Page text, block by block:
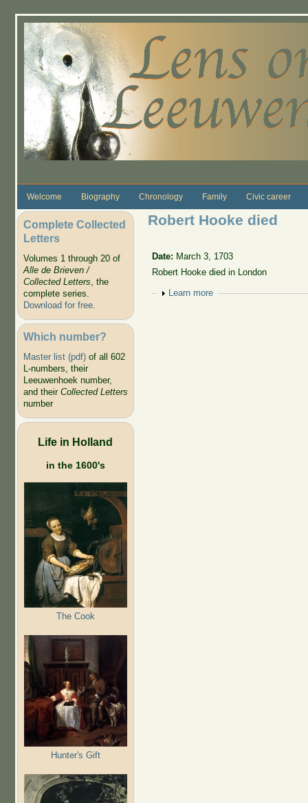
Welcome Biography Chronology Family Civic career
Complete Collected
Letters
Volumes 1 through 20 of
Alle de Brieven /
Collected Letters, the
complete series.
Download for free.
Which number?
Master list (pdf)of all 602
L-numbers, their
Leeuwenhoek number,
and their Collected Letters
number
Life in Holland
in the 1600's
The Cook
Hunter's Gift
Robert Hooke died
Date: March 3, 1703
Robert Hooke died in London
Show
Learn more